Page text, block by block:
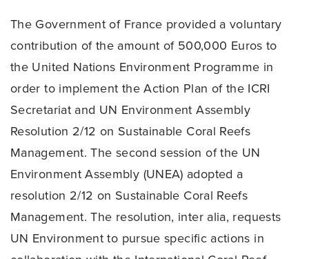
The Government of France provided a voluntary
contribution of the amount of 500,000 Euros to
the United Nations Environment Programme in
order to implement the Action Plan of the ICRI
Secretariat and UN Environment Assembly
Resolution 2/12 on Sustainable Coral Reefs
Management. The second session of the UN
Environment Assembly (UNEA) adopted a
resolution 2/12 on Sustainable Coral Reefs
Management. The resolution, inter alia, requests
UN Environment to pursue specific actions in